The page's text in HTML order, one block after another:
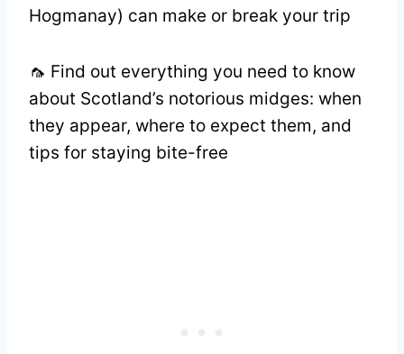
Hogmanay) can make or break your trip
🦟 Find out everything you need to know
about Scotland’s notorious midges: when
they appear, where to expect them, and
tips for staying bite-free